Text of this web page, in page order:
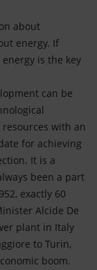
about
energy. If
is the key
can be
with an
for achieving
It is a
been a part
exactly 60
Alcide De
plant in Italy
to Turin,
boom.